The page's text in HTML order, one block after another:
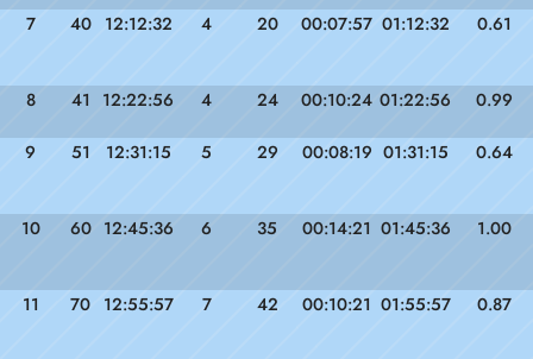
7 40 12:12:32 4 20 00:07:57 01:12:32 0.61
8 41 12:22:56 4 24 00:10:24 01:22:56 0.99
9 51 12:31:15 5 29 00:08:19 01:31:15 0.64
10 60 12:45:36 6 35 00:14:21 01:45:36 1.00
11 70 12:55:57 7 42 00:10:21 01:55:57 0.87